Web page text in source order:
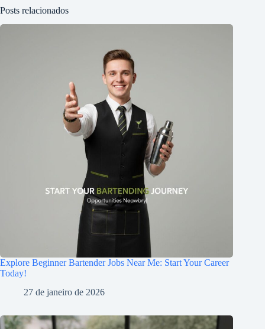
Posts relacionados
Explore Beginner Bartender Jobs Near Me: Start Your Career
Today!
27 de janeiro de 2026